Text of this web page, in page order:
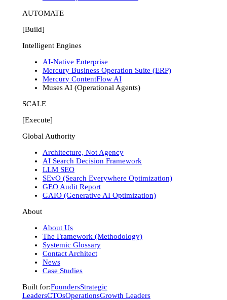
AUTOMATE
[Build]
Intelligent Engines
AI-Native Enterprise
Mercury Business Operation Suite (ERP)
Mercury ContentFlow AI
Muses AI (Operational Agents)
SCALE
[Execute]
Global Authority
Architecture, Not Agency
AI Search Decision Framework
LLM SEO
SEvO (Search Everywhere Optimization)
GEO Audit Report
GAIO (Generative AI Optimization)
About
About Us
The Framework (Methodology)
Systemic Glossary
Contact Architect
News
Case Studies
Built for:FoundersStrategic
LeadersCTOsOperationsGrowth Leaders